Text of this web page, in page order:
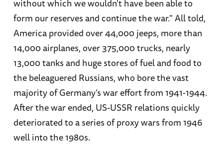
without which we wouldn't have been able to
form our reserves and continue the war." All told,
America provided over 44,000 jeeps, more than
14,000 airplanes, over 375,000 trucks, nearly
13,000 tanks and huge stores of fuel and food to
the beleaguered Russians, who bore the vast
majority of Germany’s war effort from 1941-1944.
After the war ended, US-USSR relations quickly
deteriorated to a series of proxy wars from 1946
well into the 1980s.